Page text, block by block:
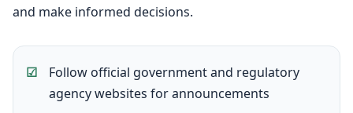
and make informed decisions.
Follow official government and regulatory
agency websites for announcements